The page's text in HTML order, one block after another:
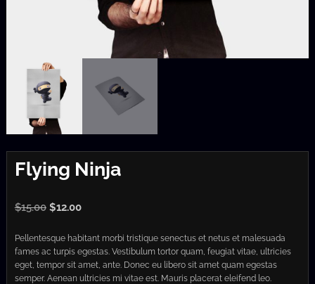
Flying Ninja
$15.00 O
i
g
i
$12.00C
r
r
e
Pellentesque habitant morbi tristique senectus et netus et malesuada
fames ac turpis egestas. Vestibulum tortor quam, feugiat vitae, ultricies
eget, tempor sit amet, ante. Donec eu libero sit amet quam egestas
semper. Aenean ultricies mi vitae est. Mauris placerat eleifend leo.